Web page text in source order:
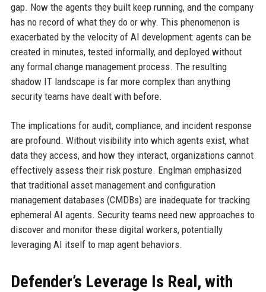
gap. Now the agents they built keep running, and the company
has no record of what they do or why. This phenomenon is
exacerbated by the velocity of AI development: agents can be
created in minutes, tested informally, and deployed without
any formal change management process. The resulting
shadow IT landscape is far more complex than anything
security teams have dealt with before.
The implications for audit, compliance, and incident response
are profound. Without visibility into which agents exist, what
data they access, and how they interact, organizations cannot
effectively assess their risk posture. Englman emphasized
that traditional asset management and configuration
management databases (CMDBs) are inadequate for tracking
ephemeral AI agents. Security teams need new approaches to
discover and monitor these digital workers, potentially
leveraging AI itself to map agent behaviors.
Defender’s Leverage Is Real, with